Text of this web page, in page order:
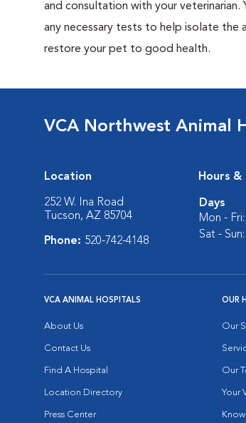
and consultation with your
any necessary tests to help isolate the
restore your pet to good health.
VCA Northwest Animal
Location
252 W. Ina Road
Tucson, AZ 85704
Phone: 520-742-4148
Hours &
Days
Mon - Fri:
Sat - Sun:
VCA ANIMAL HOSPITALS
About Us
Contact Us
Find A Hospital
Location Directory
Press Center
OUR
Our
Our
Your